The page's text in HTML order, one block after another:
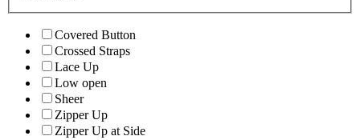
Covered Button
Crossed Straps
Lace Up
Low open
Sheer
Zipper Up
Zipper Up at Side